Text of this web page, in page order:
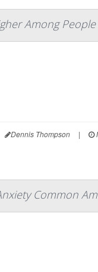
Among
Dennis Thompson |
Common